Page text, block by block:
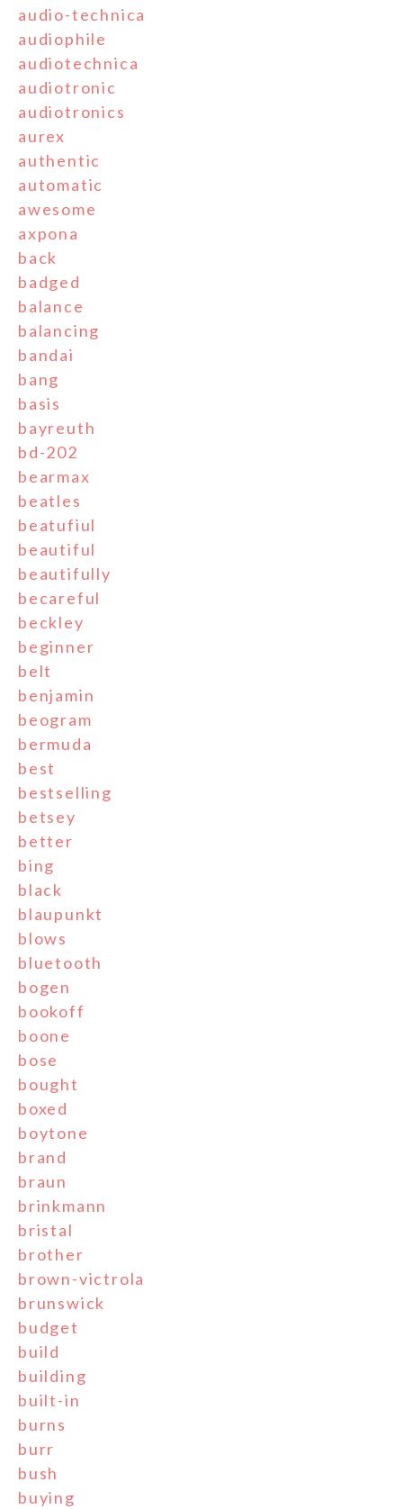
audio-technica
audiophile
audiotechnica
audiotronic
audiotronics
aurex
authentic
automatic
awesome
axpona
back
badged
balance
balancing
bandai
bang
basis
bayreuth
bd-202
bearmax
beatles
beatufiul
beautiful
beautifully
becareful
beckley
beginner
belt
benjamin
beogram
bermuda
best
bestselling
betsey
better
bing
black
blaupunkt
blows
bluetooth
bogen
bookoff
boone
bose
bought
boxed
boytone
brand
braun
brinkmann
bristal
brother
brown-victrola
brunswick
budget
build
building
built-in
burns
burr
bush
buying